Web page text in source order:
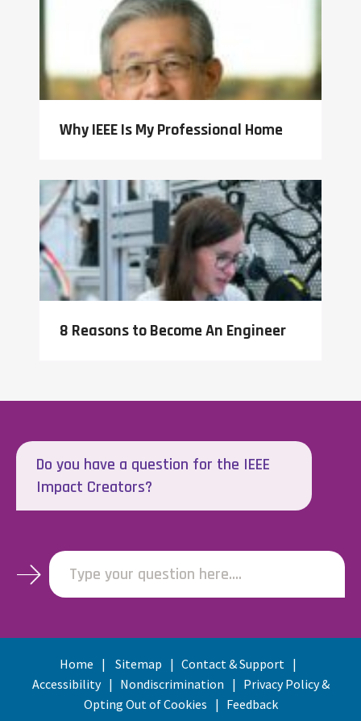
Why IEEE Is My Professional Home
8 Reasons to Become An Engineer
Do you have a question for the IEEE
Impact Creators?
Type your question here....
Home Sitemap
Contact & Support
Accessibility
Nondiscrimination
Privacy Policy &
Opting Out of Cookies
Feedback